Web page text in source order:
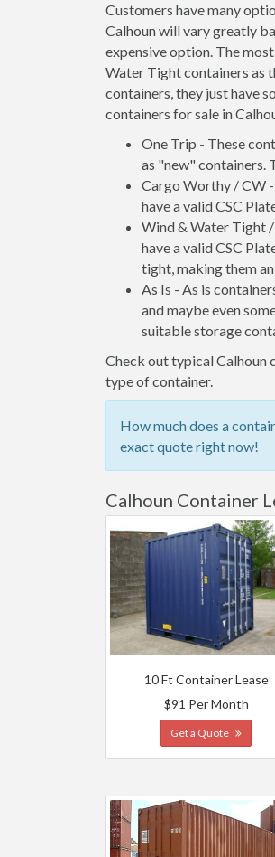
Customers have many
Calhoun will vary greatly
expensive option. The
Water Tight containers as
containers, they just have
containers for sale in
One Trip - These
as "new" containers.
Cargo Worthy / CW
have a valid CSC
Wind & Water Tight
have a valid CSC
tight, making them
As Is - As is
and maybe even
suitable storage
Check out typical Calhoun
type of container.
How much does a
exact quote right now!
Calhoun Container
10 Ft Container Lease
$91 Per Month
Get a Quote